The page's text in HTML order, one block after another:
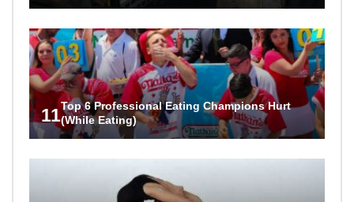
11Top 6 Professional Eating Champions Hurt
(While Eating)